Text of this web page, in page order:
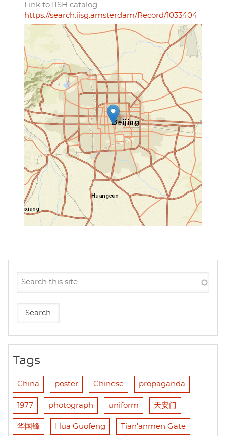
Link to IISH catalog
https://search.iisg.amsterdam/Record/1033404
Tags
China poster Chinese propaganda
1977 photograph uniform 天安门
华国锋 Hua Guofeng Tian'anmen Gate